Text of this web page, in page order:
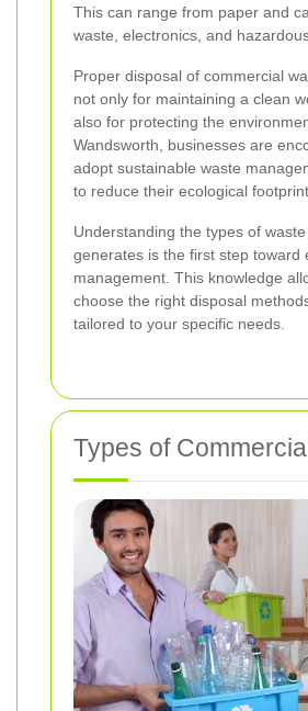
This can range from paper and
waste, electronics, and
Proper disposal of commercial
not only for maintaining a clean
also for protecting the
Wandsworth, businesses are
adopt sustainable waste
to reduce their ecological
Understanding the types of
generates is the first step toward
management. This knowledge
choose the right disposal
tailored to your specific needs.
Types of